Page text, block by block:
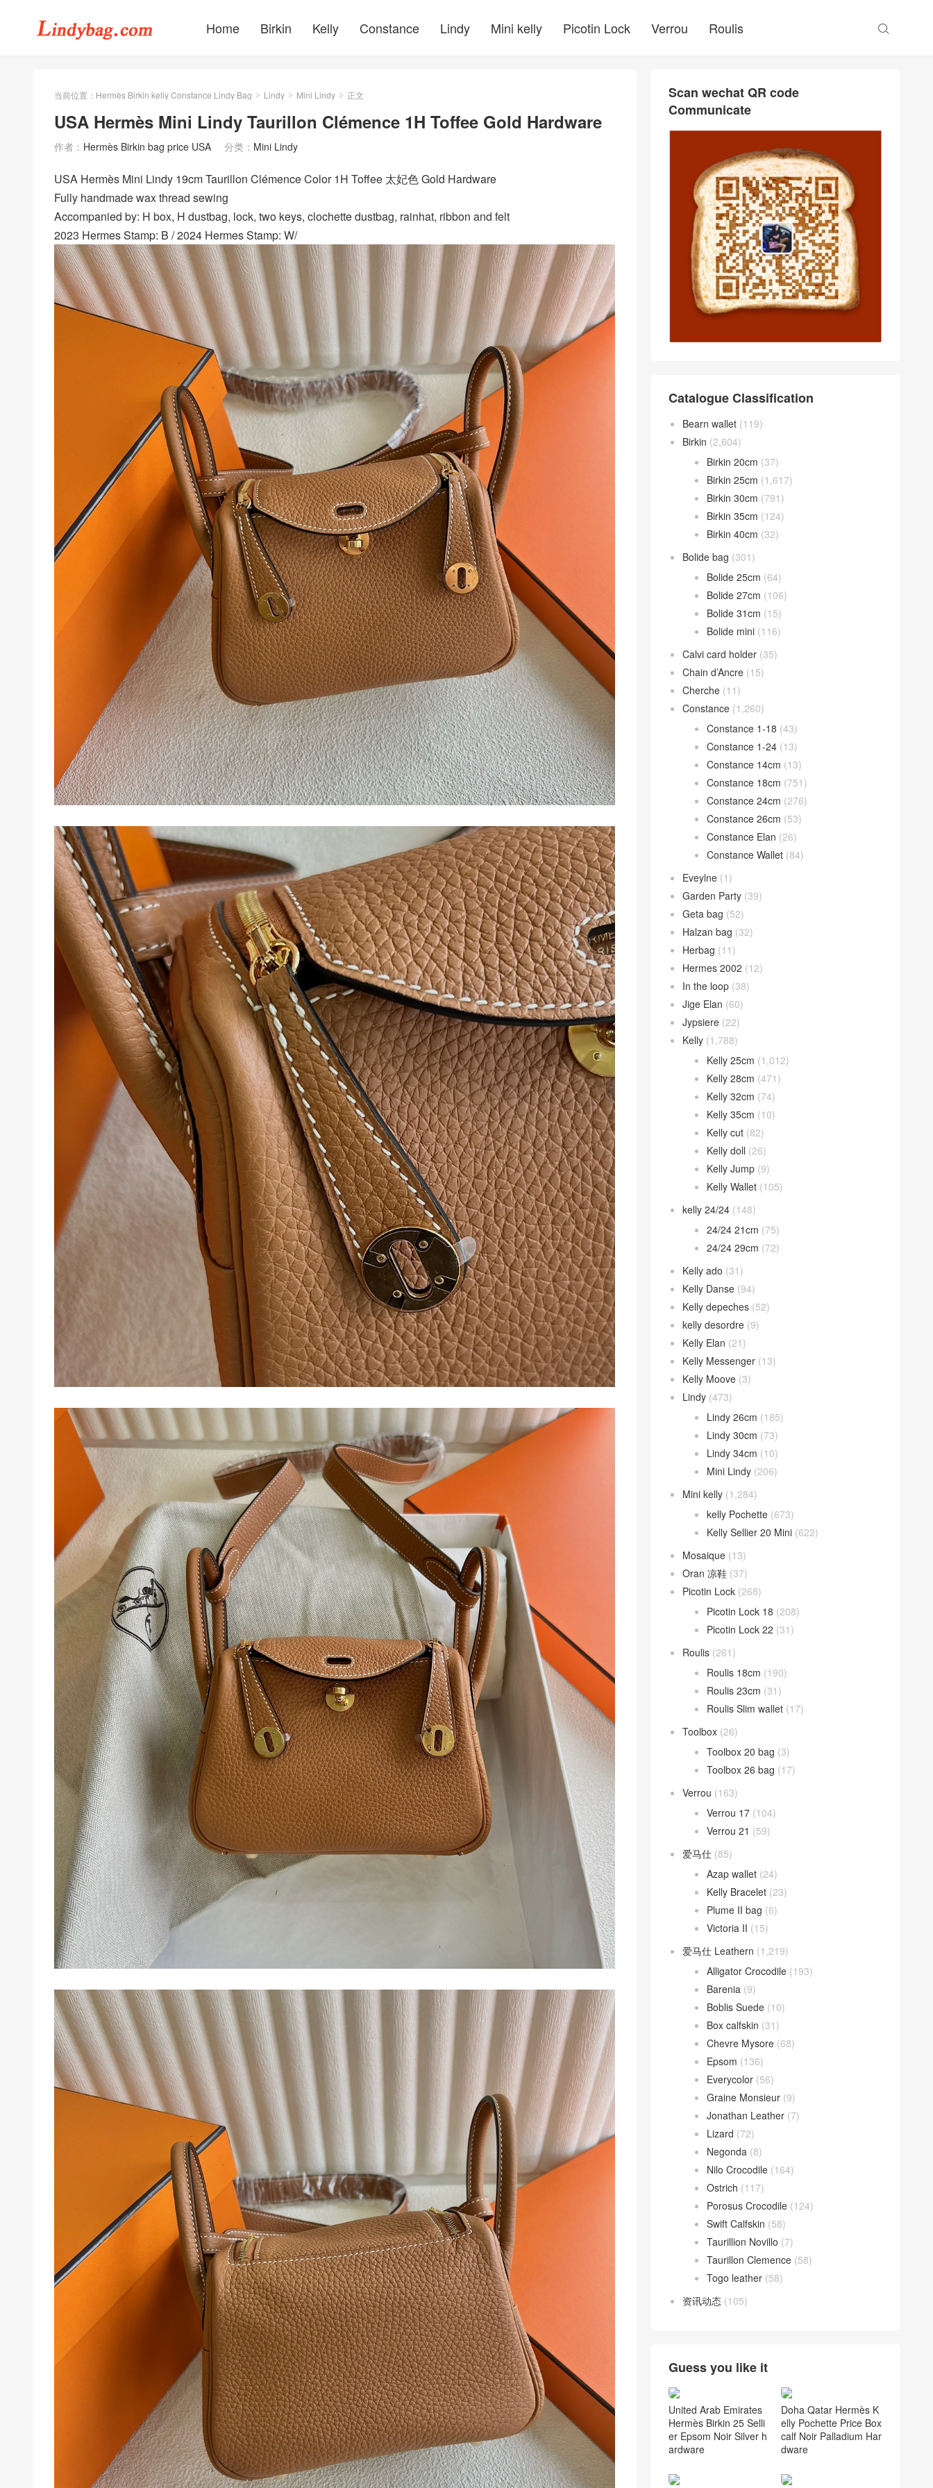
Home Birkin Kelly Constance Lindy Mini kelly Picotin Lock Verrou Roulis 
当前位置： Hermès Birkin kelly Constance Lindy Bag > Lindy > Mini Lindy > 正文
USA Hermès Mini Lindy Taurillon Clémence 1H Toffee Gold Hardware
作者： Hermès Birkin bag price USA 分类： Mini Lindy
USA Hermès Mini Lindy 19cm Taurillon Clémence Color 1H Toffee 太妃色 Gold Hardware
Fully handmade wax thread sewing
Accompanied by: H box, H dustbag, lock, two keys, clochette dustbag, rainhat, ribbon and felt
2023 Hermes Stamp: B / 2024 Hermes Stamp: W/
Scan wechat QR code
Communicate
Catalogue Classification
Bearn wallet (119)
Birkin (2,604)
Birkin 20cm (37)
Birkin 25cm (1,617)
Birkin 30cm (791)
Birkin 35cm (124)
Birkin 40cm (32)
Bolide bag (301)
Bolide 25cm (64)
Bolide 27cm (106)
Bolide 31cm (15)
Bolide mini (116)
Calvi card holder (35)
Chain d’Ancre (15)
Cherche (11)
Constance (1,260)
Constance 1-18 (43)
Constance 1-24 (13)
Constance 14cm (13)
Constance 18cm (751)
Constance 24cm (276)
Constance 26cm (53)
Constance Elan (26)
Constance Wallet (84)
Eveylne (1)
Garden Party (39)
Geta bag (52)
Halzan bag (32)
Herbag (11)
Hermes 2002 (12)
In the loop (38)
Jige Elan (60)
Jypsiere (22)
Kelly (1,788)
Kelly 25cm (1,012)
Kelly 28cm (471)
Kelly 32cm (74)
Kelly 35cm (10)
Kelly cut (82)
Kelly doll (26)
Kelly Jump (9)
Kelly Wallet (105)
kelly 24/24 (148)
24/24 21cm (75)
24/24 29cm (72)
Kelly ado (31)
Kelly Danse (94)
Kelly depeches (52)
kelly desordre (9)
Kelly Elan (21)
Kelly Messenger (13)
Kelly Moove (3)
Lindy (473)
Lindy 26cm (185)
Lindy 30cm (73)
Lindy 34cm (10)
Mini Lindy (206)
Mini kelly (1,284)
kelly Pochette (673)
Kelly Sellier 20 Mini (622)
Mosaique (13)
Oran 凉鞋 (37)
Picotin Lock (268)
Picotin Lock 18 (208)
Picotin Lock 22 (31)
Roulis (261)
Roulis 18cm (190)
Roulis 23cm (31)
Roulis Slim wallet (17)
Toolbox (26)
Toolbox 20 bag (3)
Toolbox 26 bag (17)
Verrou (163)
Verrou 17 (104)
Verrou 21 (59)
爱马仕 (85)
Azap wallet (24)
Kelly Bracelet (23)
Plume II bag (6)
Victoria II (15)
爱马仕 Leathern (1,219)
Alligator Crocodile (193)
Barenia (9)
Boblis Suede (10)
Box calfskin (31)
Chevre Mysore (68)
Epsom (136)
Everycolor (56)
Graine Monsieur (9)
Jonathan Leather (7)
Lizard (72)
Negonda (8)
Nilo Crocodile (164)
Ostrich (117)
Porosus Crocodile (124)
Swift Calfskin (58)
Taurillion Novillo (7)
Taurillon Clemence (58)
Togo leather (58)
资讯动态 (105)
Guess you like it
United Arab Emirates
Hermès Birkin 25 Selli
er Epsom Noir Silver h
ardware
Doha Qatar Hermès K
elly Pochette Price Box
calf Noir Palladium Har
dware